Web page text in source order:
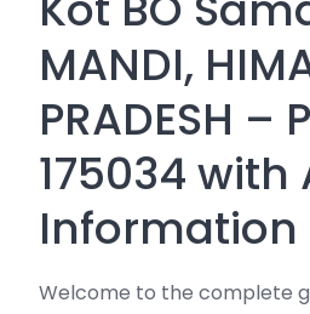
MANDI,
PRADESH –
175034 with
Information
Welcome to the complete